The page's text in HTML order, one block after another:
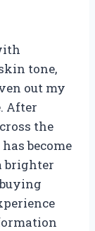
tone,
out my
After
the
become
brighter